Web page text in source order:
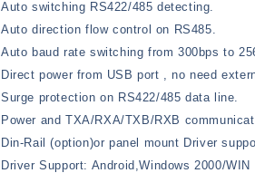
Auto switching RS422/485 detecting.
Auto direction flow control on RS485.
Auto baud rate switching from 300bps to
Direct power from USB port , no need
Surge protection on RS422/485 data line.
Power and TXA/RXA/TXB/RXB
Din-Rail (option)or panel mount Driver
Driver Support: Android,Windows 2000/